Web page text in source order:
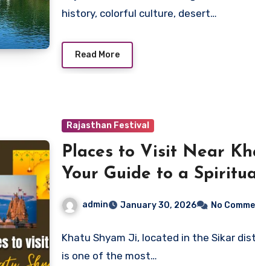
history, colorful culture, desert…
Read More
Rajasthan Festival
Places to Visit Near
Your Guide to a
Historical Trip
admin January 30, 2026 No
Khatu Shyam Ji, located in the Sikar
is one of the most…